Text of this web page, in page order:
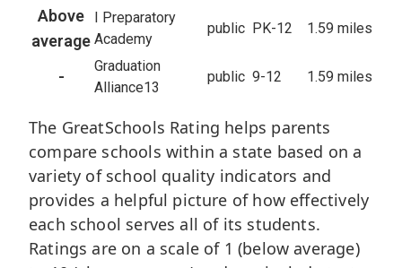
Above
average
I Preparatory
Academy
public PK-12 1.59 miles
-
Graduation
Alliance13
public 9-12 1.59 miles
The GreatSchools Rating helps parents
compare schools within a state based on a
variety of school quality indicators and
provides a helpful picture of how effectively
each school serves all of its students.
Ratings are on a scale of 1 (below average)